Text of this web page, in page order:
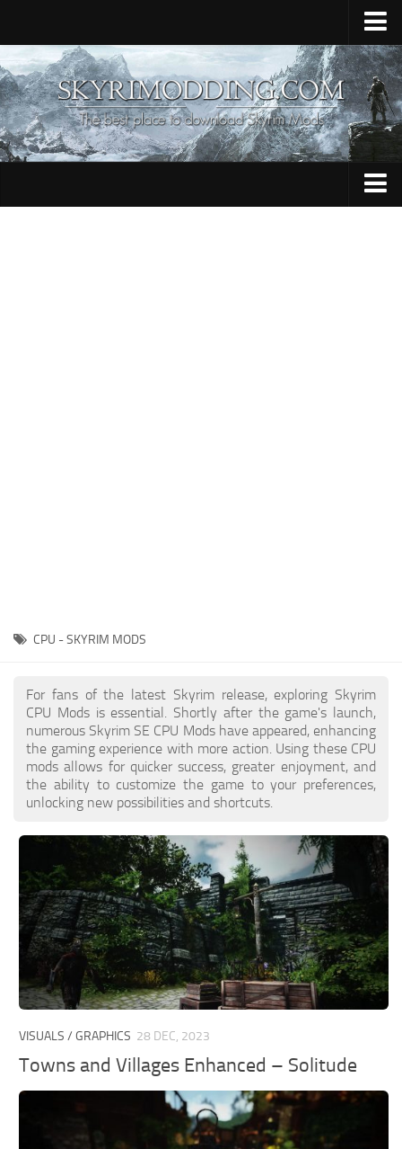
Home
Upload Mod
Skyrim Console Commands
Skyrim Script Extender
Player Homes
Adventures
CPU - SKYRIM MODS
For fans of the latest Skyrim release, exploring Skyrim
CPU Mods is essential. Shortly after the game's launch,
numerous Skyrim SE CPU Mods have appeared, enhancing
the gaming experience with more action. Using these CPU
mods allows for quicker success, greater enjoyment, and
the ability to customize the game to your preferences,
unlocking new possibilities and shortcuts.
VISUALS / GRAPHICS 28 DEC, 2023
Towns and Villages Enhanced – Solitude